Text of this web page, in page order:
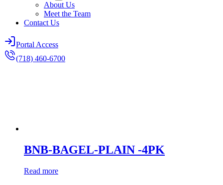
About Us
Meet the Team
Contact Us
Portal Access
(718) 460-6700
BNB-BAGEL-PLAIN -4PK
Read more